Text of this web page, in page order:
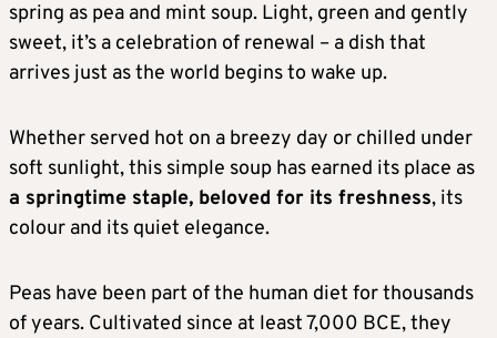
spring as pea and mint soup. Light, green and gently
sweet, it’s a celebration of renewal – a dish that
arrives just as the world begins to wake up.
Whether served hot on a breezy day or chilled under
soft sunlight, this simple soup has earned its place as
a springtime staple, beloved for its freshness, its
colour and its quiet elegance.
Peas have been part of the human diet for thousands
of years. Cultivated since at least 7,000 BCE, they